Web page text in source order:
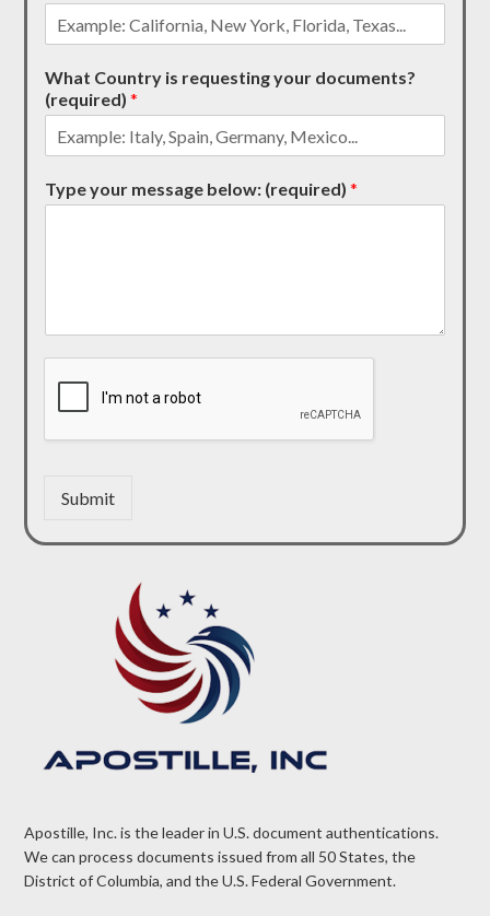
What Country is requesting your documents?
(required)*
Type your message below: (required)*
Submit
Apostille, Inc. is the leader in U.S. document authentications.
We can process documents issued from all 50 States, the
District of Columbia, and the U.S. Federal Government.